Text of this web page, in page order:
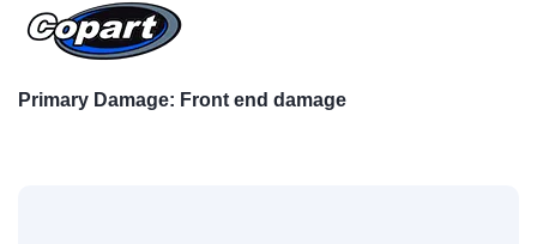
Primary Damage: Front end damage